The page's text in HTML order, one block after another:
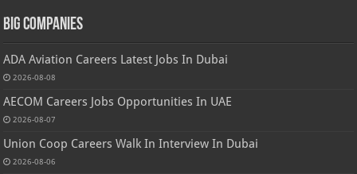
Big Companies
ADA Aviation Careers Latest Jobs In Dubai
2026-08-08
AECOM Careers Jobs Opportunities In UAE
2026-08-07
Union Coop Careers Walk In Interview In Dubai
2026-08-06